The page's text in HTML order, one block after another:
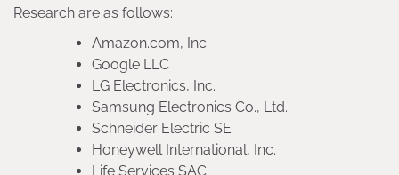
Research are as follows:
Amazon.com, Inc.
Google LLC
LG Electronics, Inc.
Samsung Electronics Co., Ltd.
Schneider Electric SE
Honeywell International, Inc.
Life Services SAC